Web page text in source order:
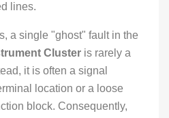
lines.
a single "ghost" fault in the
Cluster is rarely a
it is often a signal
location or a loose
block. Consequently,